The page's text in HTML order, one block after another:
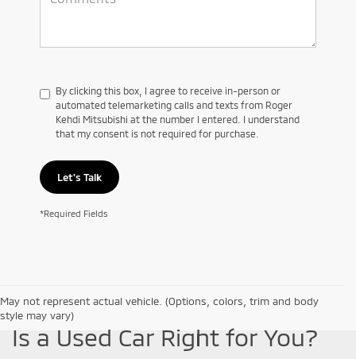
By clicking this box, I agree to receive in-person or
automated telemarketing calls and texts from Roger
Kehdi Mitsubishi at the number I entered. I understand
that my consent is not required for purchase.
Let's Talk
*Required Fields
May not represent actual vehicle. (Options, colors, trim and body
style may vary)
Is a Used Car Right for You?